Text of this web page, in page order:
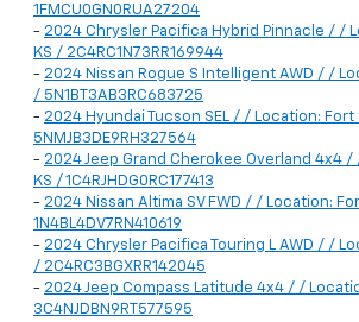
1FMCU0GN0RUA27204
- 2024 Chrysler Pacifica Hybrid Pinnacle / /
KS / 2C4RC1N73RR169944
- 2024 Nissan Rogue S Intelligent AWD / /
/ 5N1BT3AB3RC683725
- 2024 Hyundai Tucson SEL / / Location: Fort
5NMJB3DE9RH327564
- 2024 Jeep Grand Cherokee Overland 4x4
KS / 1C4RJHDG0RC177413
- 2024 Nissan Altima SV FWD / / Location:
1N4BL4DV7RN410619
- 2024 Chrysler Pacifica Touring L AWD / /
/ 2C4RC3BGXRR142045
- 2024 Jeep Compass Latitude 4x4 / /
3C4NJDBN9RT577595